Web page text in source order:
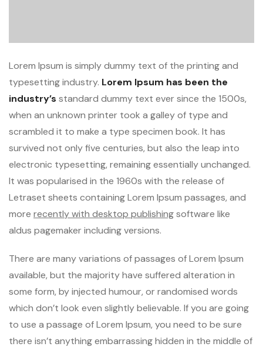
Lorem Ipsum is simply dummy text of the printing and
typesetting industry. Lorem Ipsum has been the
industry’s standard dummy text ever since the 1500s,
when an unknown printer took a galley of type and
scrambled it to make a type specimen book. It has
survived not only five centuries, but also the leap into
electronic typesetting, remaining essentially unchanged.
It was popularised in the 1960s with the release of
Letraset sheets containing Lorem Ipsum passages, and
more recently with desktop publishingsoftware like
aldus pagemaker including versions.
There are many variations of passages of Lorem Ipsum
available, but the majority have suffered alteration in
some form, by injected humour, or randomised words
which don’t look even slightly believable. If you are going
to use a passage of Lorem Ipsum, you need to be sure
there isn’t anything embarrassing hidden in the middle of